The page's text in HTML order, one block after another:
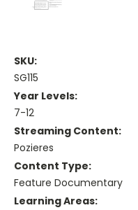
SKU:
SG115
Year Levels:
7-12
Streaming Content:
Pozieres
Content Type:
Feature Documentary
Learning Areas: